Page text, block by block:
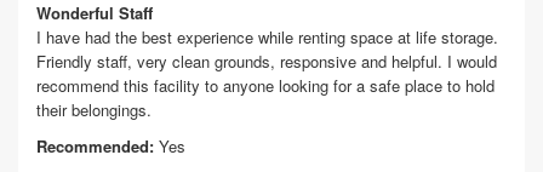
Wonderful Staff
I have had the best experience while renting space at life storage.
Friendly staff, very clean grounds, responsive and helpful. I would
recommend this facility to anyone looking for a safe place to hold
their belongings.
Recommended: Yes